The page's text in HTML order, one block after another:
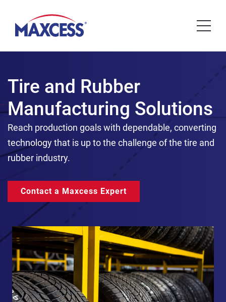
Tire and Rubber
Manufacturing Solutions
Reach production goals with dependable, converting
technology that is up to the challenge of the tire and
rubber industry.
Contact a Maxcess Expert